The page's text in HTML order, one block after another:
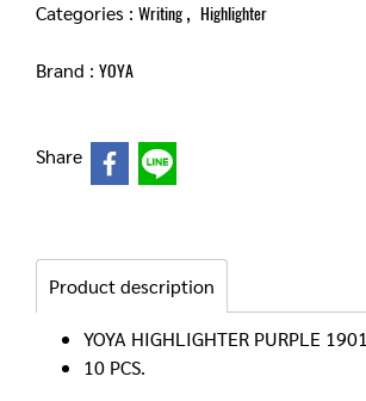
Categories : Writing , Highlighter
Brand : YOYA
Share
Product description
YOYA HIGHLIGHTER PURPLE 1901
10 PCS.